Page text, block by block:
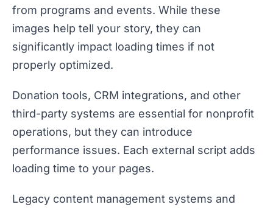
from programs and events. While these
images help tell your story, they can
significantly impact loading times if not
properly optimized.
Donation tools, CRM integrations, and other
third-party systems are essential for nonprofit
operations, but they can introduce
performance issues. Each external script adds
loading time to your pages.
Legacy content management systems and